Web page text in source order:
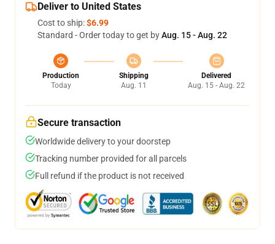
Deliver to United States
Cost to ship:$6.99
Standard - Order today to get byAug. 15 - Aug. 22
Production
Today
Shipping
Aug. 11
Delivered
Aug. 15 - Aug. 22
Secure transaction
Worldwide delivery to your doorstep
Tracking number provided for all parcels
Full refund if the product is not received